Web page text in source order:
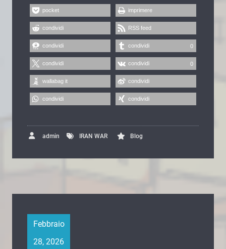
pocket imprimere
condividi RSS feed
condividi condividi 0
condividi condividi 0
wallabag it condividi
condividi condividi
admin IRAN WAR Blog
Febbraio
28, 2026